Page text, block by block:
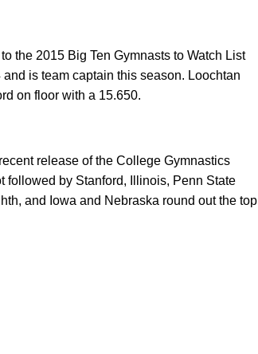
the 2015 Big Ten Gymnasts to Watch List
is team captain this season. Loochtan
on floor with a 15.650.
release of the College Gymnastics
followed by Stanford, Illinois, Penn State
and Iowa and Nebraska round out the top